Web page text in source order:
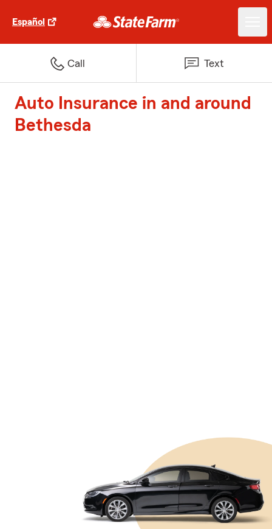
Español
Call Text
Auto Insurance in and around
Bethesda